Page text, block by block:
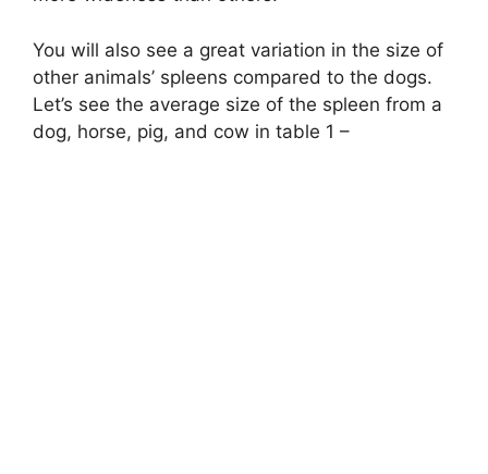
You will also see a great variation in the size of
other animals’ spleens compared to the dogs.
Let’s see the average size of the spleen from a
dog, horse, pig, and cow in table 1 –